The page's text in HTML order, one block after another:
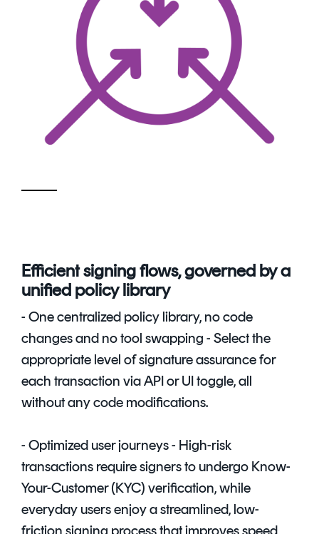
Efficient signing flows, governed by a
unified policy library
- One centralized policy library, no code
changes and no tool swapping - Select the
appropriate level of signature assurance for
each transaction via API or UI toggle, all
without any code modifications.
- Optimized user journeys - High-risk
transactions require signers to undergo Know-
Your-Customer (KYC) verification, while
everyday users enjoy a streamlined, low-
friction signing process that improves speed